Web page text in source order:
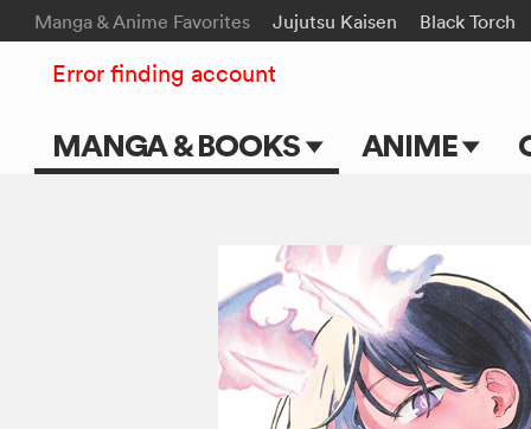
Manga & Anime Favorites Jujutsu Kaisen Black Torch
MANGA & BOOKS ANIME
TV Shows
Movies
Error finding account